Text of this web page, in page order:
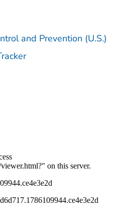
and Prevention (U.S.)